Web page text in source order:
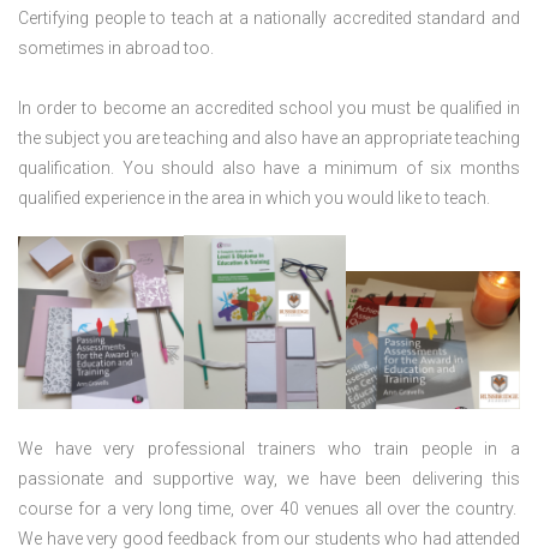
Certifying people to teach at a nationally accredited standard and
sometimes in abroad too.
In order to become an accredited school you must be qualified in
the subject you are teaching and also have an appropriate teaching
qualification. You should also have a minimum of six months
qualified experience in the area in which you would like to teach.
We have very professional trainers who train people in a
passionate and supportive way, we have been delivering this
course for a very long time, over 40 venues all over the country.
We have very good feedback from our students who had attended